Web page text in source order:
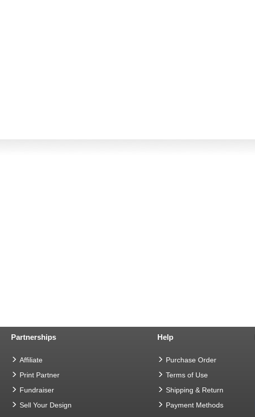
Partnerships
Affiliate
Print Partner
Fundraiser
Sell Your Design
Help
Purchase Order
Terms of Use
Shipping & Return
Payment Methods